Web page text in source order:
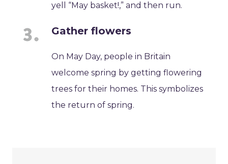
yell “May basket!,” and then run.
Gather flowers
On May Day, people in Britain
welcome spring by getting flowering
trees for their homes. This symbolizes
the return of spring.